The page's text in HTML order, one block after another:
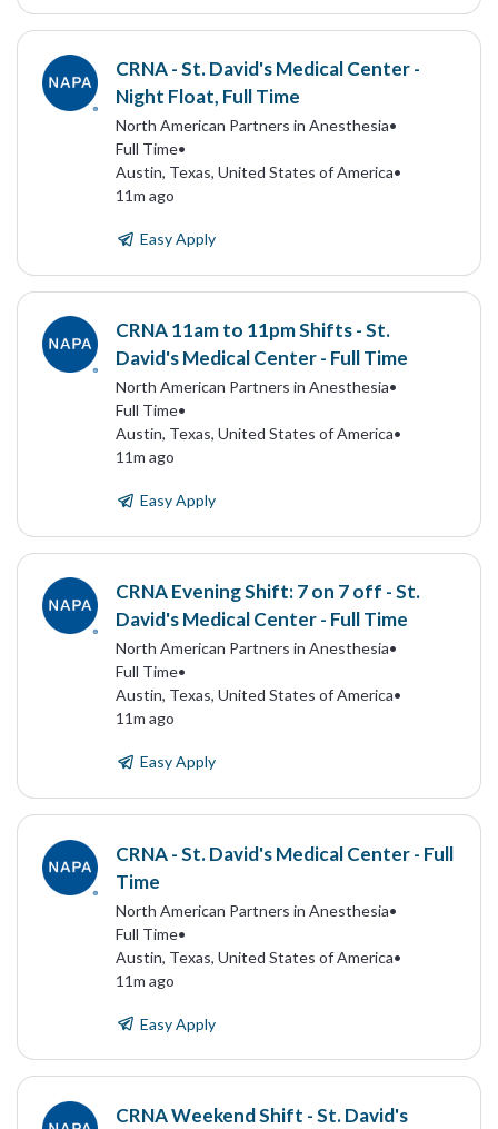
CRNA - St. David's Medical Center -
Night Float, Full Time
North American Partners in Anesthesia•
Full Time•
Austin, Texas, United States of America•
11m ago
Easy Apply
CRNA 11am to 11pm Shifts - St.
David's Medical Center - Full Time
North American Partners in Anesthesia•
Full Time•
Austin, Texas, United States of America•
11m ago
Easy Apply
CRNA Evening Shift: 7 on 7 off - St.
David's Medical Center - Full Time
North American Partners in Anesthesia•
Full Time•
Austin, Texas, United States of America•
11m ago
Easy Apply
CRNA - St. David's Medical Center - Full
Time
North American Partners in Anesthesia•
Full Time•
Austin, Texas, United States of America•
11m ago
Easy Apply
CRNA Weekend Shift - St. David's